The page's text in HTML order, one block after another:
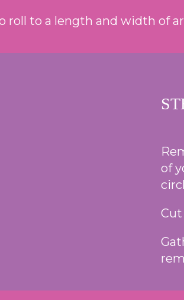
roll to a length and width of
of